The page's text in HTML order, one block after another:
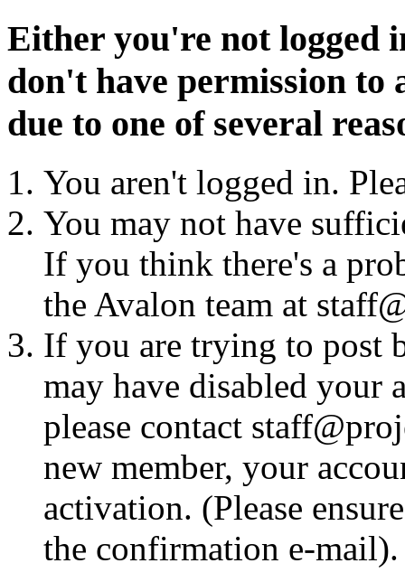
Either you're not logged
don't have permission to
due to one of several
You aren't logged in.
You may not have
If you think there's a
the Avalon team at
If you are trying to post
may have disabled your
please contact
new member, your
activation. (Please
the confirmation e-mail).